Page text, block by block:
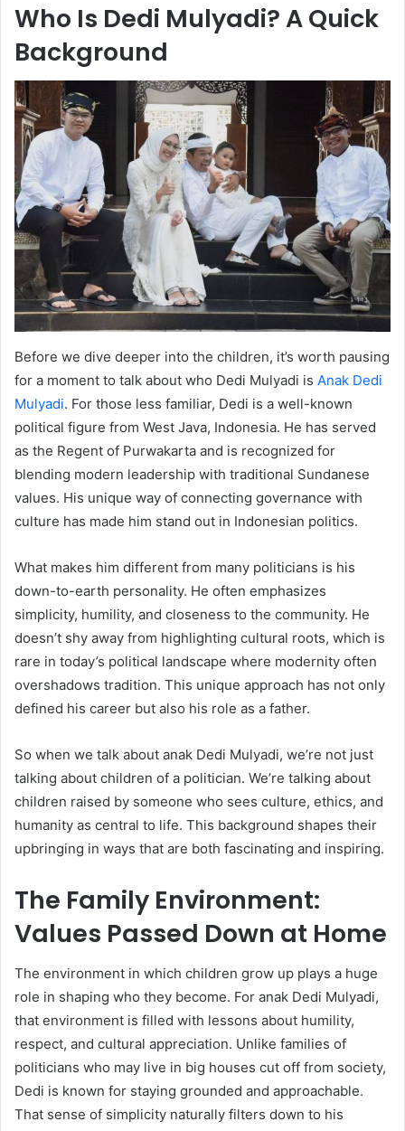
Who Is Dedi Mulyadi? A Quick
Background
Before we dive deeper into the children, it’s worth pausing
for a moment to talk about who Dedi Mulyadi is Anak Dedi
Mulyadi. For those less familiar, Dedi is a well-known
political figure from West Java, Indonesia. He has served
as the Regent of Purwakarta and is recognized for
blending modern leadership with traditional Sundanese
values. His unique way of connecting governance with
culture has made him stand out in Indonesian politics.
What makes him different from many politicians is his
down-to-earth personality. He often emphasizes
simplicity, humility, and closeness to the community. He
doesn’t shy away from highlighting cultural roots, which is
rare in today’s political landscape where modernity often
overshadows tradition. This unique approach has not only
defined his career but also his role as a father.
So when we talk about anak Dedi Mulyadi, we’re not just
talking about children of a politician. We’re talking about
children raised by someone who sees culture, ethics, and
humanity as central to life. This background shapes their
upbringing in ways that are both fascinating and inspiring.
The Family Environment:
Values Passed Down at Home
The environment in which children grow up plays a huge
role in shaping who they become. For anak Dedi Mulyadi,
that environment is filled with lessons about humility,
respect, and cultural appreciation. Unlike families of
politicians who may live in big houses cut off from society,
Dedi is known for staying grounded and approachable.
That sense of simplicity naturally filters down to his